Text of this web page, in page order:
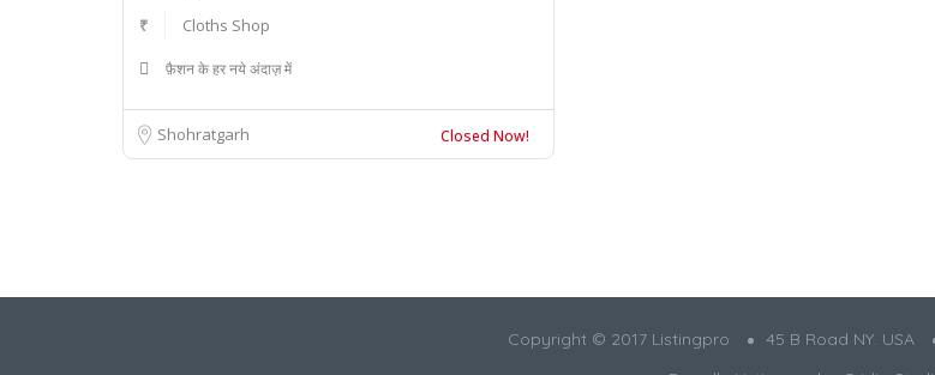
₹ Cloths Shop
फ़ैशन के हर नये अंदाज़ में
Shohratgarh Closed Now!
Copyright © 2017 Listingpro 45 B Road NY. USA